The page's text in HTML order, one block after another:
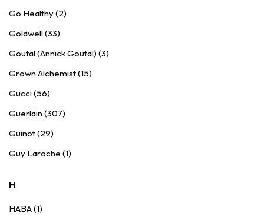
Go Healthy (2)
Goldwell (33)
Goutal (Annick Goutal) (3)
Grown Alchemist (15)
Gucci (56)
Guerlain (307)
Guinot (29)
Guy Laroche (1)
H
HABA (1)